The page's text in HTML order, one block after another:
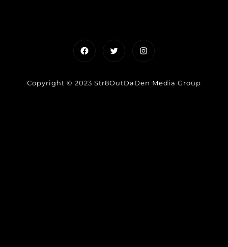
FacebookTwitterInstagram
Copyright © 2023 Str8OutDaDen Media Group